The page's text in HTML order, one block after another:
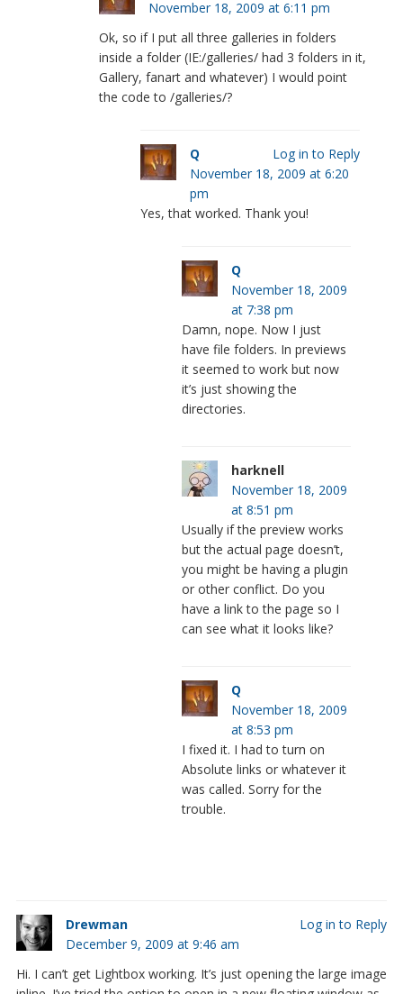
November 18, 2009 at 6:11 pm
Ok, so if I put all three galleries in folders
inside a folder (IE:/galleries/ had 3 folders in it,
Gallery, fanart and whatever) I would point
the code to /galleries/?
Q
November 18, 2009 at 6:20
pm
Yes, that worked. Thank you!
Log in to Reply
Q
November 18, 2009
at 7:38 pm
Damn, nope. Now I just
have file folders. In previews
it seemed to work but now
it’s just showing the
directories.
harknell
November 18, 2009
at 8:51 pm
Usually if the preview works
but the actual page doesn’t,
you might be having a plugin
or other conflict. Do you
have a link to the page so I
can see what it looks like?
Q
November 18, 2009
at 8:53 pm
I fixed it. I had to turn on
Absolute links or whatever it
was called. Sorry for the
trouble.
Drewman
December 9, 2009 at 9:46 am
Hi. I can’t get Lightbox working. It’s just opening the large image
Log in to Reply